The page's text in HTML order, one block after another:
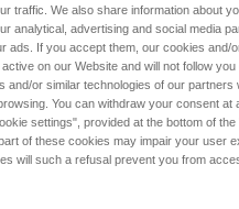
traffic. We also share information about
analytical, advertising and social media
ads. If you accept them, our cookies and/
on our Website and will not follow you
and/or similar technologies of our partners
You can withdraw your consent at
settings", provided at the bottom of the
of these cookies may impair your user
will such a refusal prevent you from